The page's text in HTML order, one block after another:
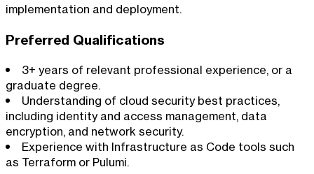
implementation and deployment.
Preferred Qualifications
3+ years of relevant professional experience, or a
graduate degree.
Understanding of cloud security best practices,
including identity and access management, data
encryption, and network security.
Experience with Infrastructure as Code tools such
as Terraform or Pulumi.